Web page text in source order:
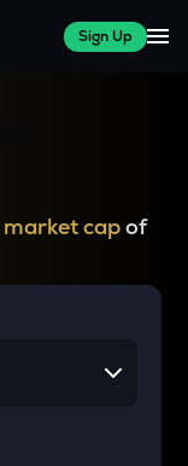
Sign Up
market capof